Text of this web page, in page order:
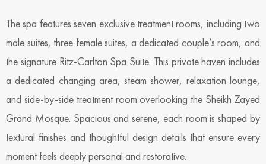
The spa features seven exclusive treatment rooms, including two
male suites, three female suites, a dedicated couple’s room, and
the signature Ritz-Carlton Spa Suite. This private haven includes
a dedicated changing area, steam shower, relaxation lounge,
and side-by-side treatment room overlooking the Sheikh Zayed
Grand Mosque. Spacious and serene, each room is shaped by
textural finishes and thoughtful design details that ensure every
moment feels deeply personal and restorative.